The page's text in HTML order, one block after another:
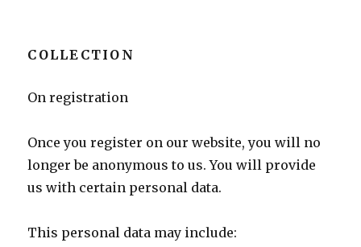
COLLECTION
On registration
Once you register on our website, you will no
longer be anonymous to us. You will provide
us with certain personal data.
This personal data may include: